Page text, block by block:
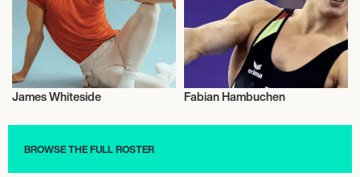
James Whiteside Fabian Hambuchen
BROWSE THE FULL ROSTER